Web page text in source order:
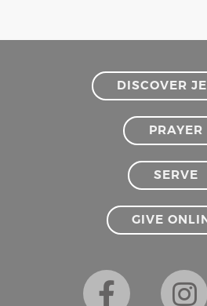
DISCOVER
PRAYER
SERVE
GIVE